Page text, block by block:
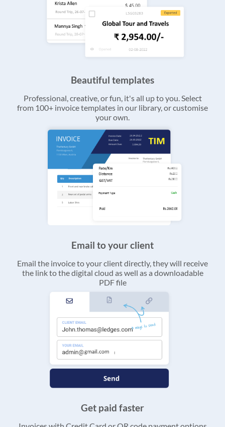
Beautiful templates
Professional, creative, or fun, it's all up to you. Select
from 100+ invoice templates in our library, or customise
your own.
Email to your client
Email the invoice to your client directly, they will receive
the link to the digital cloud as well as a downloadable
PDF file
Get paid faster